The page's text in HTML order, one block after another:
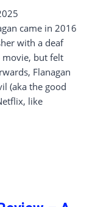
came in 2016
with a deaf
movie, but felt
Flanagan
(aka the good
like